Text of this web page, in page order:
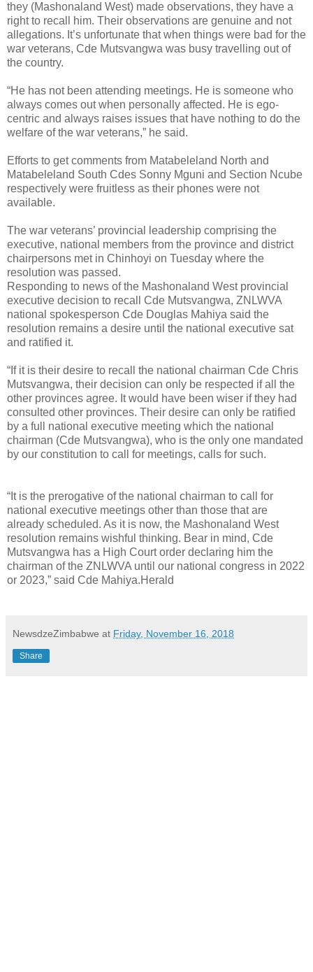
they (Mashonaland West) made observations, they have a
right to recall him. Their observations are genuine and not
allegations. It’s unfortunate that when things were bad for the
war veterans, Cde Mutsvangwa was busy travelling out of
the country.
“He has not been attending meetings. He is someone who
always comes out when personally affected. He is ego-
centric and always raises issues that have nothing to do the
welfare of the war veterans,” he said.
Efforts to get comments from Matabeleland North and
Matabeleland South Cdes Sonny Mguni and Section Ncube
respectively were fruitless as their phones were not
available.
The war veterans’ provincial leadership comprising the
executive, national members from the province and district
chairpersons met in Chinhoyi on Tuesday where the
resolution was passed.
Responding to news of the Mashonaland West provincial
executive decision to recall Cde Mutsvangwa, ZNLWVA
national spokesperson Cde Douglas Mahiya said the
resolution remains a desire until the national executive sat
and ratified it.
“If it is their desire to recall the national chairman Cde Chris
Mutsvangwa, their decision can only be respected if all the
other provinces agree. It would have been wiser if they had
consulted other provinces. Their desire can only be ratified
by a full national executive meeting which the national
chairman (Cde Mutsvangwa), who is the only one mandated
by our constitution to call for meetings, calls for such.
“It is the prerogative of the national chairman to call for
national executive meetings other than those that are
already scheduled. As it is now, the Mashonaland West
resolution remains wishful thinking. Bear in mind, Cde
Mutsvangwa has a High Court order declaring him the
chairman of the ZNLWVA until our national congress in 2022
or 2023,” said Cde Mahiya.Herald
NewsdzeZimbabwe at Friday, November 16, 2018
Share